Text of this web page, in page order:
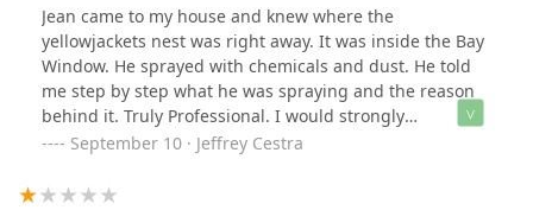
the outside of my house. And now, 5 days later, no sign
of yellow jackets.Thank you!
Jean came to my house and knew where the
yellowjackets nest was right away. It was inside the Bay
Window. He sprayed with chemicals and dust. He told
me step by step what he was spraying and the reason
behind it. Truly Professional. I would strongly
recommend Western Pest Control to anyone.
September 10 · Jeffrey Cestra